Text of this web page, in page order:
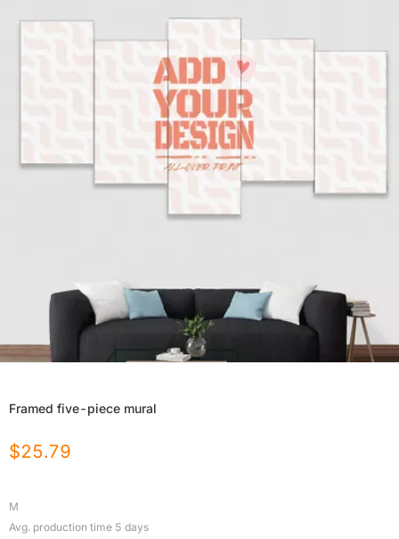
Framed five-piece mural
$25.79
M
Avg. production time 5 days